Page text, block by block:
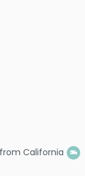
California